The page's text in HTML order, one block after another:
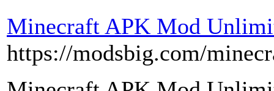
Minecraft APK Mod
https://modsbig.com/